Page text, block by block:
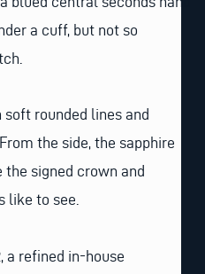
a cuff, but not so
rounded lines and
the side, the sapphire
signed crown and
to see.
a refined in-house